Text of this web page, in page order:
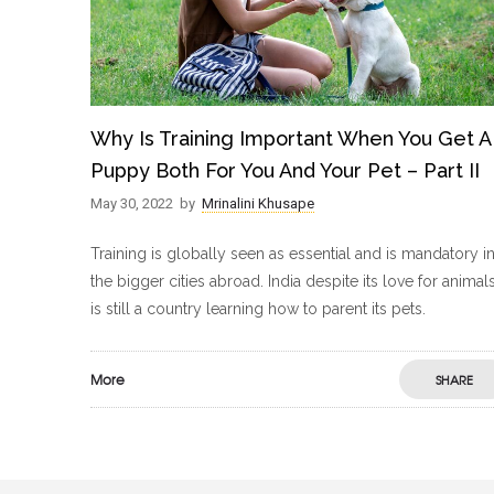
Why Is Training Important When You Get A
Puppy Both For You And Your Pet – Part II
May 30, 2022 by Mrinalini Khusape
Training is globally seen as essential and is mandatory in
the bigger cities abroad. India despite its love for
is still a country learning how to parent its pets.
More SHARE